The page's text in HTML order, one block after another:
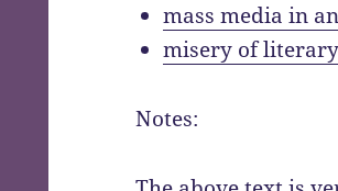
mass media in
misery of
Notes: